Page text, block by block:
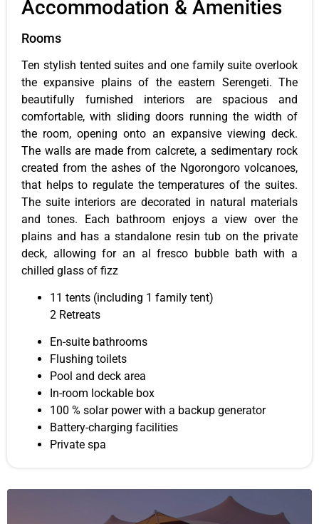
Accommodation & Amenities
Rooms
Ten stylish tented suites and one family suite overlook
the expansive plains of the eastern Serengeti. The
beautifully furnished interiors are spacious and
comfortable, with sliding doors running the width of
the room, opening onto an expansive viewing deck.
The walls are made from calcrete, a sedimentary rock
created from the ashes of the Ngorongoro volcanoes,
that helps to regulate the temperatures of the suites.
The suite interiors are decorated in natural materials
and tones. Each bathroom enjoys a view over the
plains and has a standalone resin tub on the private
deck, allowing for an al fresco bubble bath with a
chilled glass of fizz
11 tents (including 1 family tent)
2 Retreats
En-suite bathrooms
Flushing toilets
Pool and deck area
In-room lockable box
100 % solar power with a backup generator
Battery-charging facilities
Private spa